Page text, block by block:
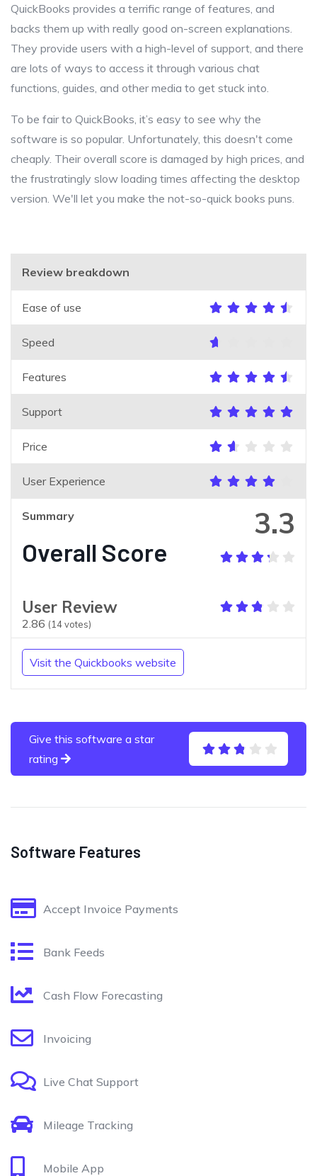
QuickBooks provides a terrific range of features, and
backs them up with really good on-screen explanations.
They provide users with a high-level of support, and there
are lots of ways to access it through various chat
functions, guides, and other media to get stuck into.
To be fair to QuickBooks, it’s easy to see why the
software is so popular. Unfortunately, this doesn't come
cheaply. Their overall score is damaged by high prices, and
the frustratingly slow loading times affecting the desktop
version. We'll let you make the not-so-quick books puns.
Review breakdown
Ease of use
Speed
Features
Support
Price
User Experience
3.3
Summary
Overall Score
User Review
2.86 (14votes)
Visit the Quickbooks website
Give this software a star
rating
Software Features
Accept Invoice Payments
Bank Feeds
Cash Flow Forecasting
Invoicing
Live Chat Support
Mileage Tracking
Mobile App